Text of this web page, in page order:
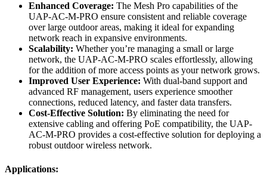
Enhanced Coverage: The Mesh Pro capabilities of the
UAP-AC-M-PRO ensure consistent and reliable coverage
over large outdoor areas, making it ideal for expanding
network reach in expansive environments.
Scalability: Whether you’re managing a small or large
network, the UAP-AC-M-PRO scales effortlessly, allowing
for the addition of more access points as your network grows.
Improved User Experience: With dual-band support and
advanced RF management, users experience smoother
connections, reduced latency, and faster data transfers.
Cost-Effective Solution: By eliminating the need for
extensive cabling and offering PoE compatibility, the UAP-
AC-M-PRO provides a cost-effective solution for deploying a
robust outdoor wireless network.
Applications: